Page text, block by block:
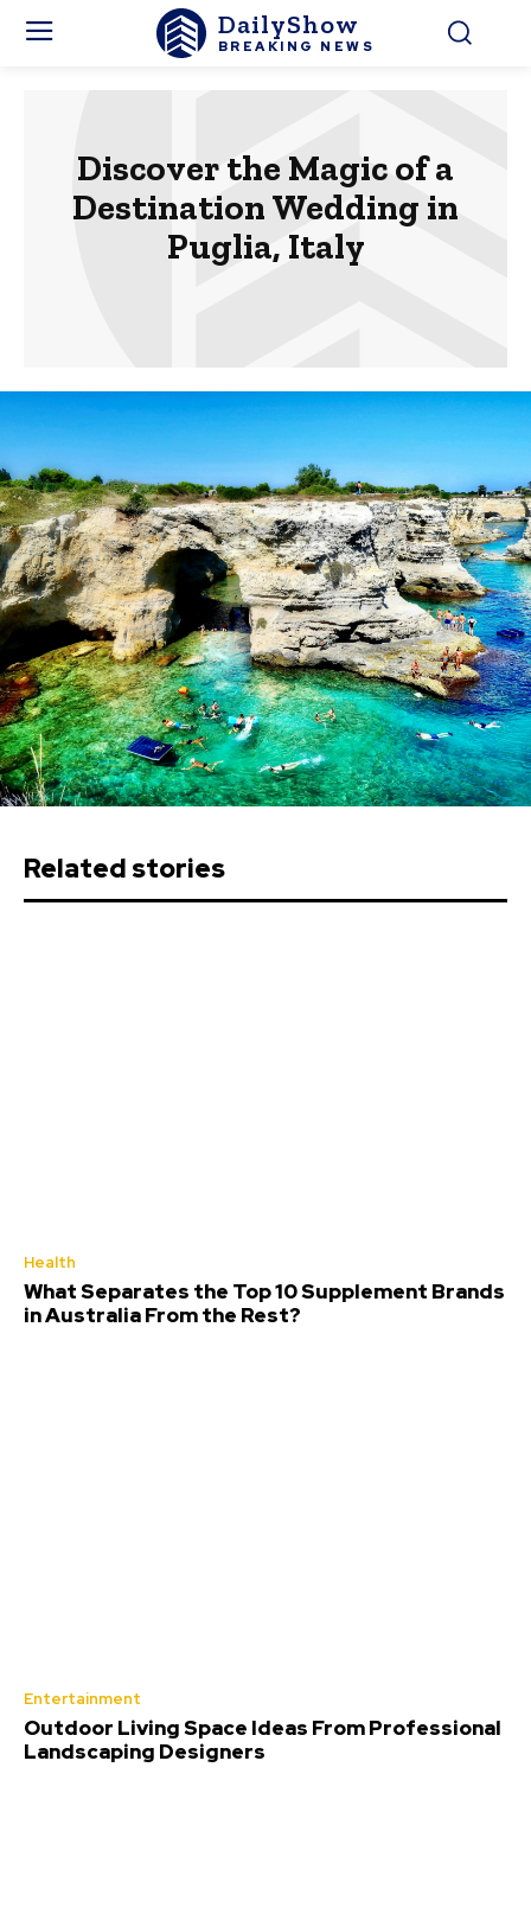
DailyShow
BREAKING NEWS
Discover the Magic of a
Destination Wedding in
Puglia, Italy
Related stories
Health
What Separates the Top 10 Supplement Brands
in Australia From the Rest?
Entertainment
Outdoor Living Space Ideas From Professional
Landscaping Designers